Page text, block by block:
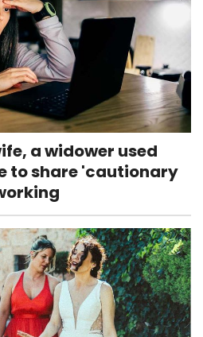
a widower used
to share 'cautionary